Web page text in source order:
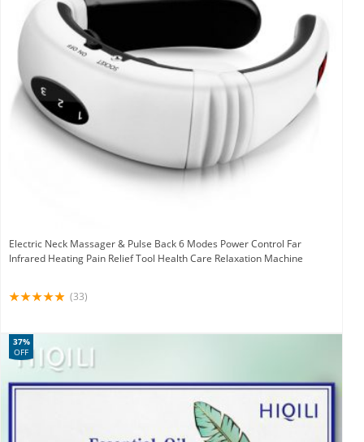
Electric Neck Massager & Pulse Back 6 Modes Power Control Far
Infrared Heating Pain Relief Tool Health Care Relaxation Machine
(33)
37%
OFF